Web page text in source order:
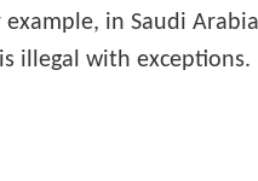
in Saudi
illegal with exceptions.